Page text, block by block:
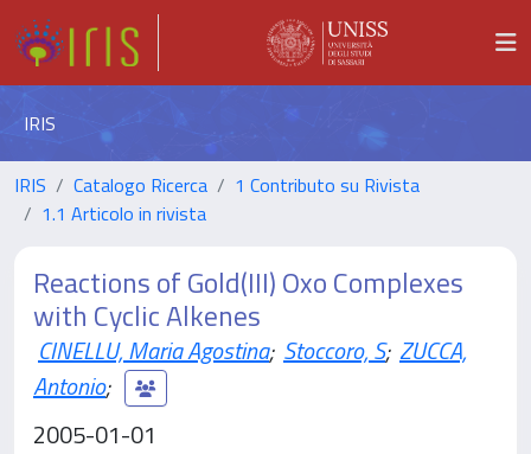
IRIS
IRIS Catalogo Ricerca
1 Contributo su Rivista
1.1 Articolo in rivista
Reactions of Gold(III) Oxo Complexes
with Cyclic Alkenes
CINELLU, Maria Agostina; Stoccoro, S; ZUCCA,
Antonio;
2005-01-01